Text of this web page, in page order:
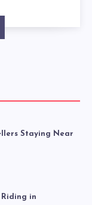
Staying Near
in